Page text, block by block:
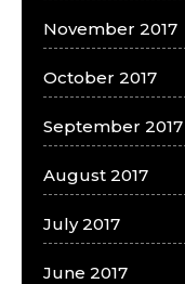
November 2017
October 2017
September 2017
August 2017
July 2017
June 2017